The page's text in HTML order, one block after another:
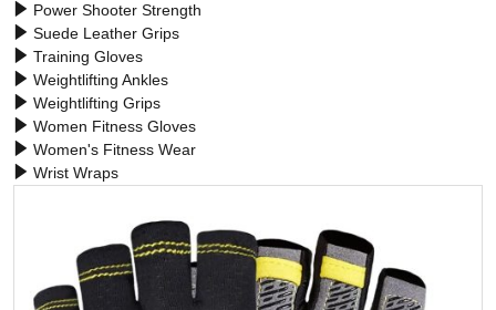
Power Shooter Strength
Suede Leather Grips
Training Gloves
Weightlifting Ankles
Weightlifting Grips
Women Fitness Gloves
Women's Fitness Wear
Wrist Wraps